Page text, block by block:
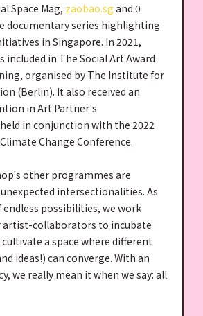
Space Mag, zaobao.sg and 0
documentary series highlighting
in Singapore. In 2021,
included in The Social Art Award
organised by The Institute for
(Berlin). It also received an
in Art Partner's
held in conjunction with the 2022
Change Conference.
other programmes are
intersectionalities. As
endless possibilities, we work
artist-collaborators to incubate
a space where different
ideas!) can converge. With an
we really mean it when we say: all